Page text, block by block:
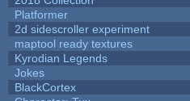
Platformer
2d sidescroller experiment
maptool ready textures
Kyrodian Legends
Jokes
BlackCortex